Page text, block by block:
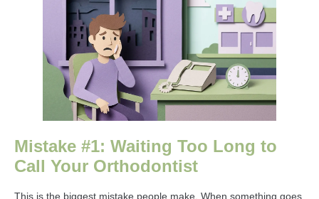
Mistake #1: Waiting Too Long to
Call Your Orthodontist
This is the biggest mistake people make. When something goes